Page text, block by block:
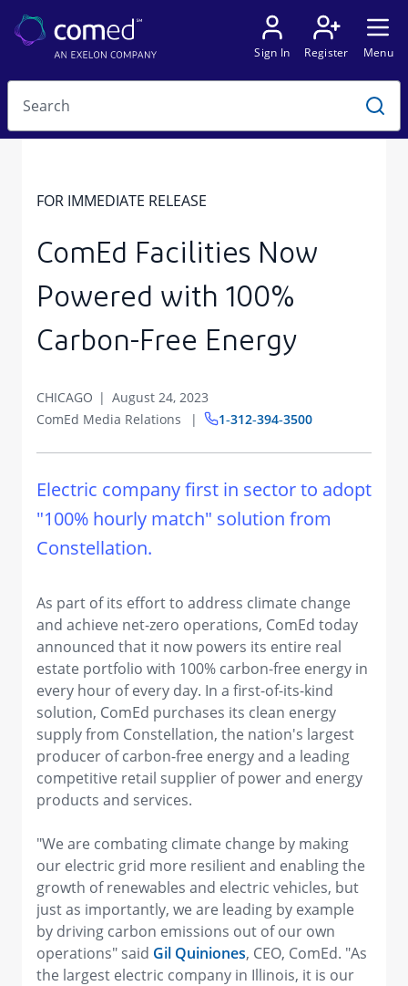
FOR IMMEDIATE RELEASE
ComEd Facilities Now
Powered with 100%
Carbon-Free Energy
CHICAGO
August 24, 2023
ComEd Media Relations
1‑312‑394‑3500
​Electric company first in sector to adopt
"100% hourly match" solution from
Constellation.
As part of its effort to address climate change
and achieve net-zero operations, ComEd today
announced that it now powers its entire real
estate portfolio with 100% carbon-free energy in
every hour of every day. In a first-of-its-kind
solution, ComEd purchases its clean energy
supply from Constellation, the nation's largest
producer of carbon-free energy and a leading
competitive retail supplier of power and energy
products and services.
"We are combating climate change by making
our electric grid more resilient and enabling the
growth of renewables and electric vehicles, but
just as importantly, we are leading by example
by driving carbon emissions out of our own
operations" said Gil Quiniones, CEO, ComEd. "As
the largest electric company in Illinois, it is our